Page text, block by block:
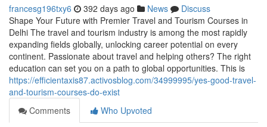
francesg196txy6 392 days ago News
Discuss
Shape Your Future with Premier Travel and Tourism Courses in
Delhi The travel and tourism industry is among the most rapidly
expanding fields globally, unlocking career potential on every
continent. Passionate about travel and helping others? The right
education can set you on a path to global opportunities. This is
https://efficientaxis87.activosblog.com/34999995/yes-good-travel-
and-tourism-courses-do-exist
Comments
Who Upvoted